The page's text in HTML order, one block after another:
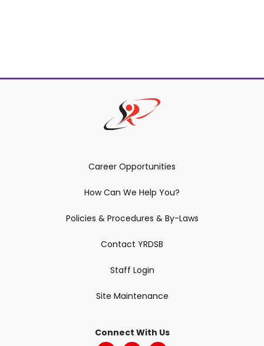
Career Opportunities
How Can We Help You?
Policies & Procedures & By-Laws
Contact YRDSB
Staff Login
Site Maintenance
Connect With Us